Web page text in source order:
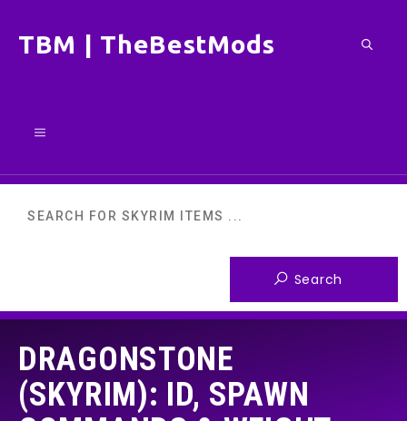
toTBM | TheBestMods
Menu
DRAGONSTONE
(SKYRIM): ID, SPAWN